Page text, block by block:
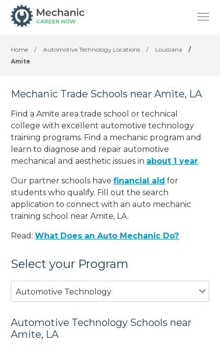
Home / Automotive Technology Locations / Louisiana
/
Amite
Mechanic Trade Schools near Amite, LA
Find a Amite area trade school or technical
college with excellent automotive technology
training programs. Find a mechanic program and
learn to diagnose and repair automotive
mechanical and aesthetic issues in about 1 year.
Our partner schools havefinancial aid for
students who qualify. Fill out the search
application to connect with an auto mechanic
training school near Amite, LA.
Read:What Does an Auto Mechanic Do?
Select your Program
Automotive Technology
Automotive Technology Schools near
Amite, LA